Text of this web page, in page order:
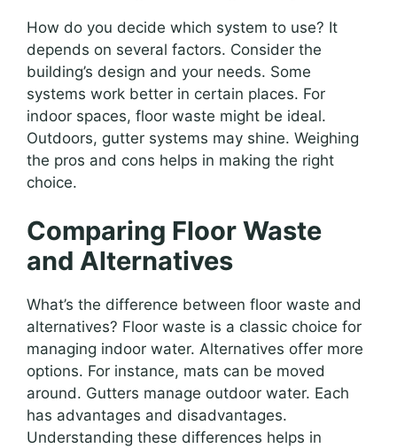
How do you decide which system to use? It
depends on several factors. Consider the
building’s design and your needs. Some
systems work better in certain places. For
indoor spaces, floor waste might be ideal.
Outdoors, gutter systems may shine. Weighing
the pros and cons helps in making the right
choice.
Comparing Floor Waste
and Alternatives
What’s the difference between floor waste and
alternatives? Floor waste is a classic choice for
managing indoor water. Alternatives offer more
options. For instance, mats can be moved
around. Gutters manage outdoor water. Each
has advantages and disadvantages.
Understanding these differences helps in